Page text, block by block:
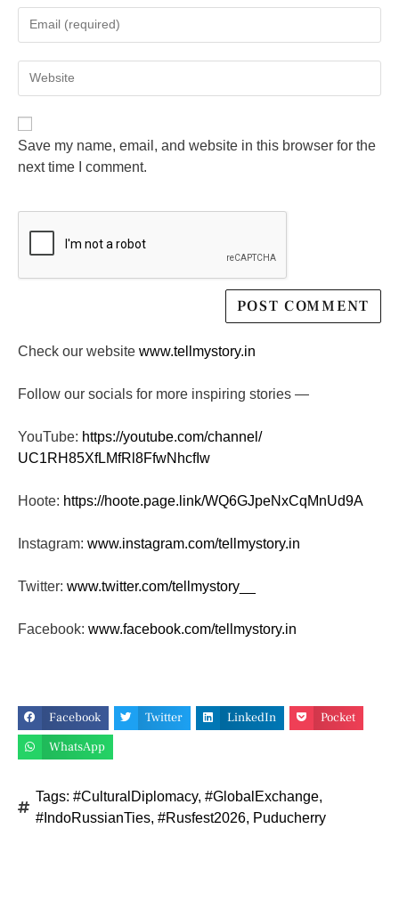
Save my name, email, and website in this browser for the
next time I comment.
Check our website www.tellmystory.in
Follow our socials for more inspiring stories —
YouTube: https://youtube.com/channel/
UC1RH85XfLMfRl8FfwNhcfIw
Hoote: https://hoote.page.link/WQ6GJpeNxCqMnUd9A
Instagram: www.instagram.com/tellmystory.in
Twitter: www.twitter.com/tellmystory__
Facebook: www.facebook.com/tellmystory.in
Facebook Twitter LinkedIn
Pocket
WhatsApp
Tags: #CulturalDiplomacy, #GlobalExchange,
#IndoRussianTies, #Rusfest2026, Puducherry